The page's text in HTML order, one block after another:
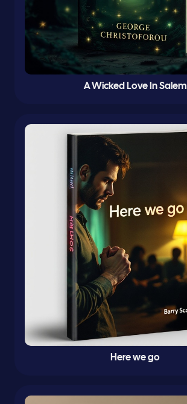
A Wicked Love In Salem
Here we go